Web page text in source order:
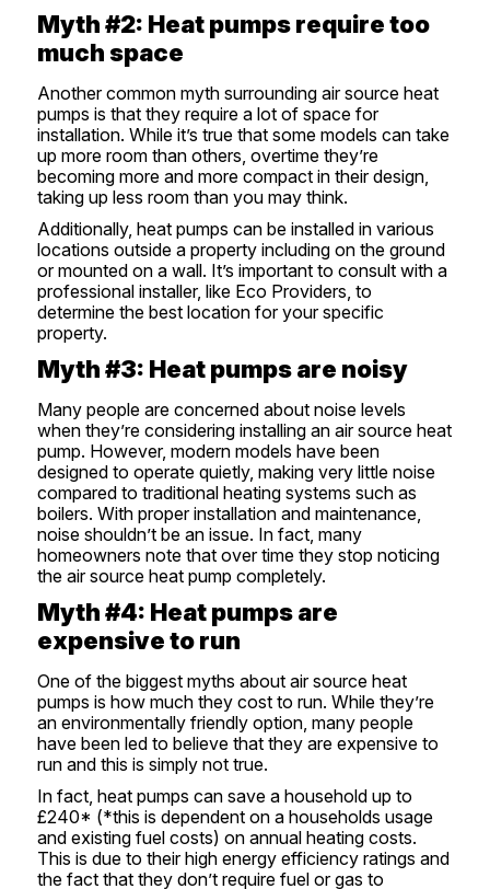
Myth #2: Heat pumps require too
much space
Another common myth surrounding air source heat
pumps is that they require a lot of space for
installation. While it’s true that some models can take
up more room than others, overtime they’re
becoming more and more compact in their design,
taking up less room than you may think.
Additionally, heat pumps can be installed in various
locations outside a property including on the ground
or mounted on a wall. It’s important to consult with a
professional installer, like Eco Providers, to
determine the best location for your specific
property.
Myth #3: Heat pumps are noisy
Many people are concerned about noise levels
when they’re considering installing an air source heat
pump. However, modern models have been
designed to operate quietly, making very little noise
compared to traditional heating systems such as
boilers. With proper installation and maintenance,
noise shouldn’t be an issue. In fact, many
homeowners note that over time they stop noticing
the air source heat pump completely.
Myth #4: Heat pumps are
expensive to run
One of the biggest myths about air source heat
pumps is how much they cost to run. While they’re
an environmentally friendly option, many people
have been led to believe that they are expensive to
run and this is simply not true.
In fact, heat pumps can save a household up to
£240* (*this is dependent on a households usage
and existing fuel costs) on annual heating costs.
This is due to their high energy efficiency ratings and
the fact that they don’t require fuel or gas to